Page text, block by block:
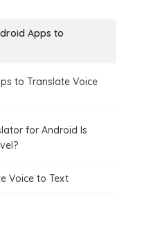
Apps to
to Translate Voice
for Android Is
Voice to Text